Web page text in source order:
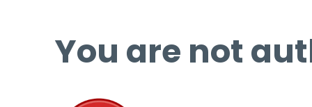
You are not